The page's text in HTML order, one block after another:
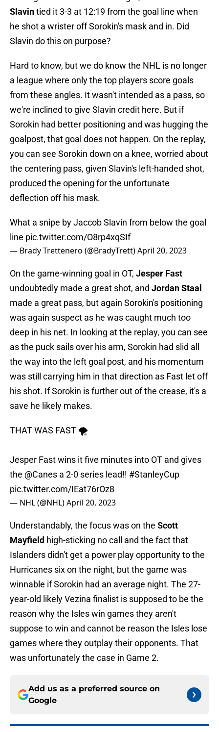
Slavintied it 3-3 at 12:19 from the goal line when
he shot a wrister off Sorokin's mask and in. Did
Slavin do this on purpose?
Hard to know, but we do know the NHL is no longer
a league where only the top players score goals
from these angles. It wasn't intended as a pass, so
we're inclined to give Slavin credit here. But if
Sorokin had better positioning and was hugging the
goalpost, that goal does not happen. On the replay,
you can see Sorokin down on a knee, worried about
the centering pass, given Slavin's left-handed shot,
produced the opening for the unfortunate
deflection off his mask.
What a snipe by Jaccob Slavin from below the goal
line pic.twitter.com/O8rp4xqSIf
— Brady Trettenero (@BradyTrett)April 20, 2023
On the game-winning goal in OT, Jesper Fast
undoubtedly made a great shot, and Jordan Staal
made a great pass, but again Sorokin's positioning
was again suspect as he was caught much too
deep in his net. In looking at the replay, you can see
as the puck sails over his arm, Sorokin had slid all
the way into the left goal post, and his momentum
was still carrying him in that direction as Fast let off
his shot. If Sorokin is further out of the crease, it's a
save he likely makes.
THAT WAS FAST 🌪️
Jesper Fast wins it five minutes into OT and gives
the @Canes a 2-0 series lead!! #StanleyCup
pic.twitter.com/IEat76rOz8
— NHL (@NHL)April 20, 2023
Understandably, the focus was on the Scott
Mayfield high-sticking no call and the fact that
Islanders didn't get a power play opportunity to the
Hurricanes six on the night, but the game was
winnable if Sorokin had an average night. The 27-
year-old likely Vezina finalist is supposed to be the
reason why the Isles win games they aren't
suppose to win and cannot be reason the Isles lose
games where they outplay their opponents. That
was unfortunately the case in Game 2.
Add us as a preferred source on
Google